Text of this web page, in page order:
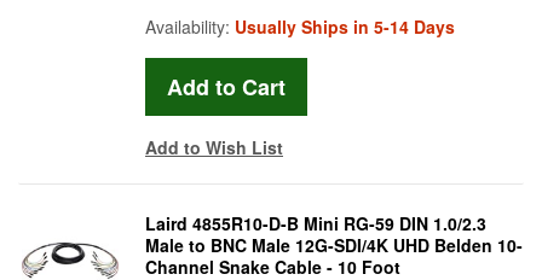
Availability: Usually Ships in 5-14 Days
Add to Wish List
Laird 4855R10-D-B Mini RG-59 DIN 1.0/2.3
Male to BNC Male 12G-SDI/4K UHD Belden 10-
Channel Snake Cable - 10 Foot